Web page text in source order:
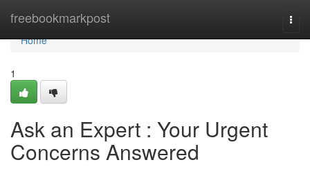
freebookmarkpost
Home
Home
1
Ask an Expert : Your Urgent
Concerns Answered